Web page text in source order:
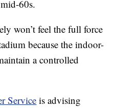
60s.
won’t feel the full force
because the indoor-
a controlled
Service is advising